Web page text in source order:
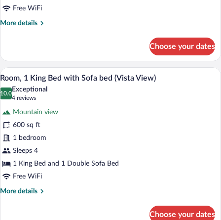
Resort
View
Free WiFi
More details
More
2
Queen
Beds,
Resort
View
Choose your dates
View
all
photos
1
King
Bed
with
Sofa
bed
A hotel room with a large bed, a sofa,
4
Room, 1 King Bed with Sofa bed (Vista View)
10.0
10.0 out of 10
Exceptional
4 reviews
(4
reviews)
Mountain view
600 sq ft
1 bedroom
Sleeps 4
1 King Bed and 1 Double Sofa Bed
Free WiFi
More details
More
Choose your dates